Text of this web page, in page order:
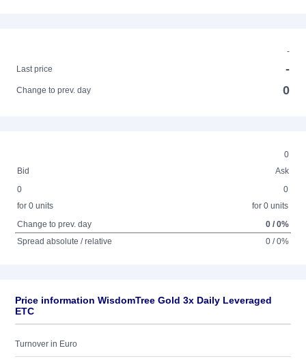
-
Last price
-
Change to prev. day 0
0
Bid
Ask
0
for 0 units
0
for 0 units
Change to prev. day
0 / 0%
Spread absolute / relative
0 / 0%
Price information WisdomTree Gold 3x Daily Leveraged
ETC
Turnover in Euro